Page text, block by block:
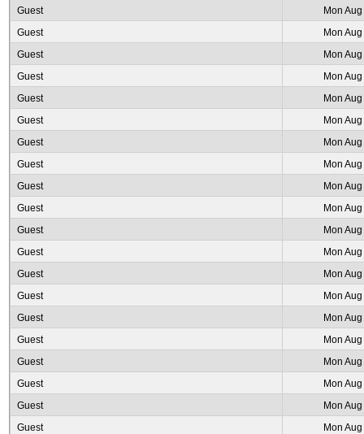
Guest
Mon
Guest
Mon
Guest
Mon
Guest
Mon
Guest
Mon
Guest
Mon
Guest
Mon
Guest
Mon
Guest
Mon
Guest
Mon
Guest
Mon
Guest
Mon
Guest
Mon
Guest
Mon
Guest
Mon
Guest
Mon
Guest
Mon
Guest
Mon
Guest
Mon
Guest
Mon